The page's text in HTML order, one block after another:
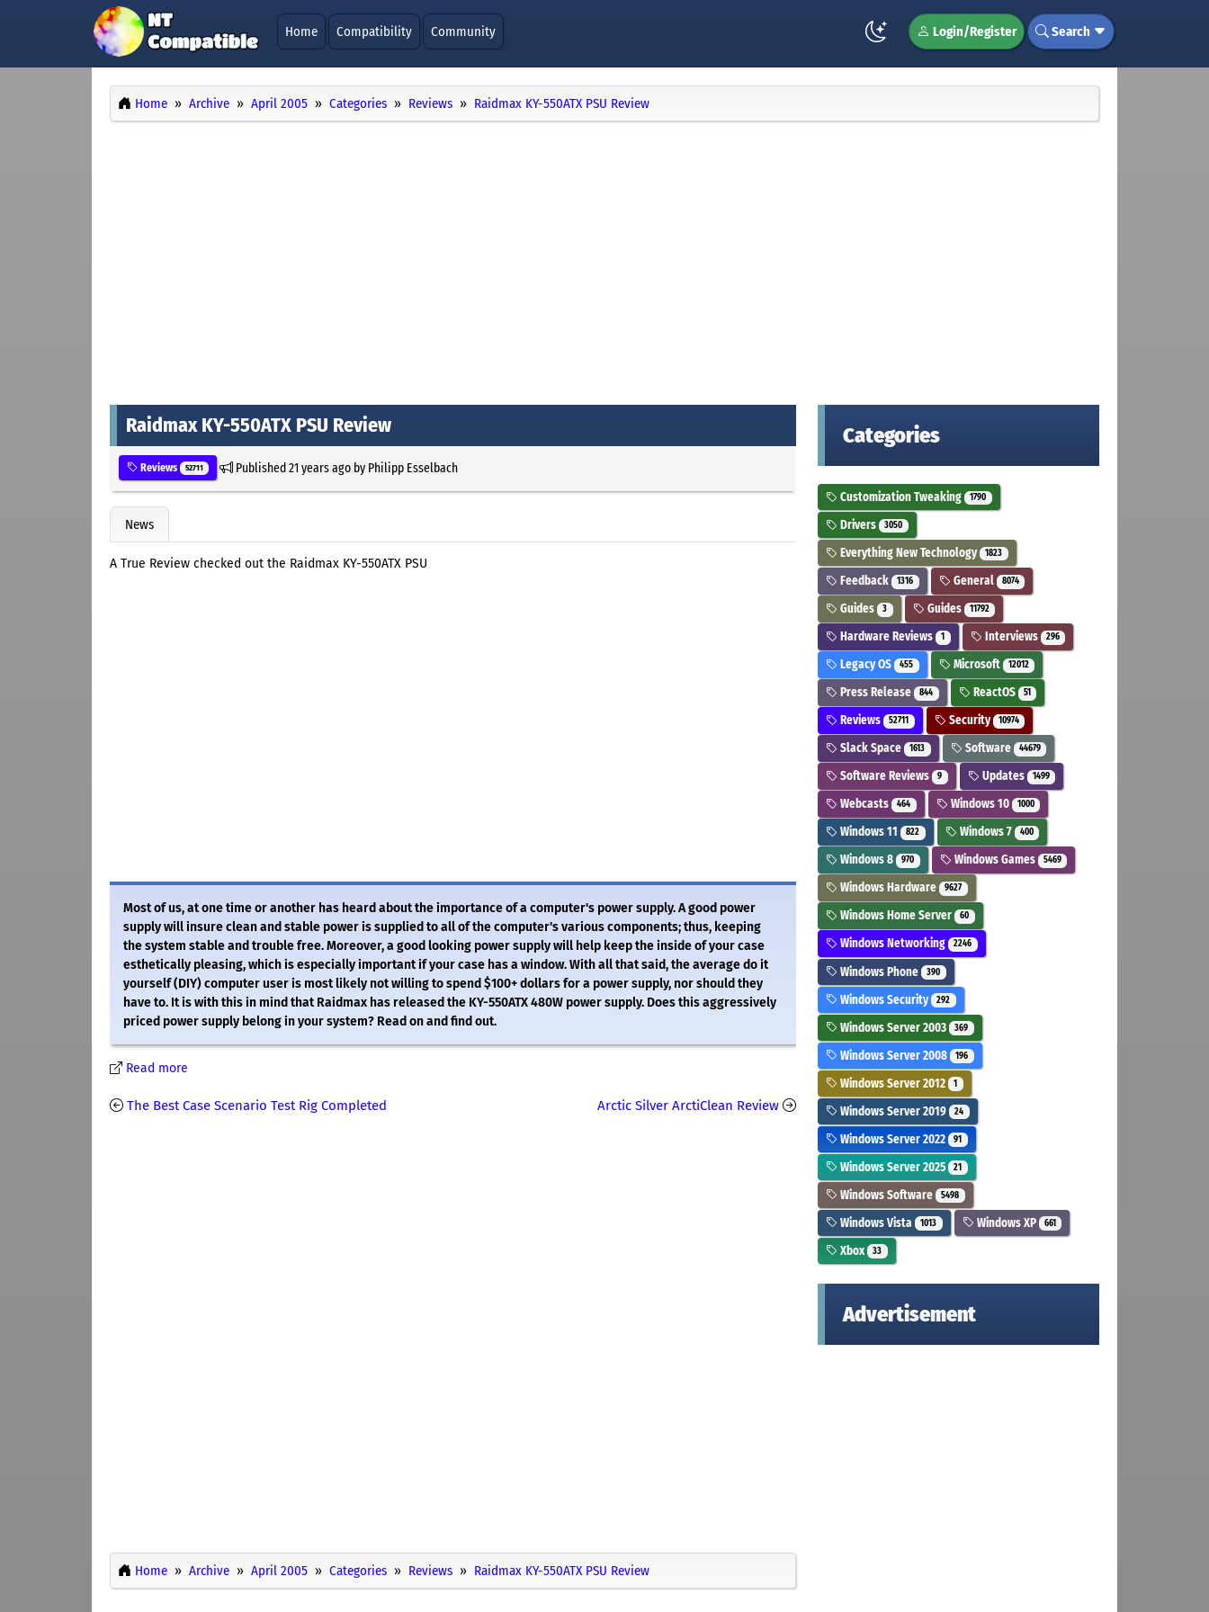
Home Compatibility Community Login/Register Search
Home Archive April 2005 Categories Reviews Raidmax KY-550ATX PSU Review
Raidmax KY-550ATX PSU Review
Reviews 52711 Published21 years agoby Philipp Esselbach
News
A True Review checked out the Raidmax KY-550ATX PSU
Most of us, at one time or another has heard about the importance of a computer's power supply. A good power
supply will insure clean and stable power is supplied to all of the computer's various components; thus, keeping
the system stable and trouble free. Moreover, a good looking power supply will help keep the inside of your case
esthetically pleasing, which is especially important if your case has a window. With all that said, the average do it
yourself (DIY) computer user is most likely not willing to spend $100+ dollars for a power supply, nor should they
have to. It is with this in mind that Raidmax has released the KY-550ATX 480W power supply. Does this aggressively
priced power supply belong in your system? Read on and find out.
Read more
The Best Case Scenario Test Rig Completed Arctic Silver ArctiClean Review
Home Archive April 2005 Categories Reviews Raidmax KY-550ATX PSU Review
Categories
Customization Tweaking 1790
Drivers 3050
Everything New Technology 1823
Feedback 1316 General 8074
Guides 3 Guides 11792
Hardware Reviews 1 Interviews 296
Legacy OS 455 Microsoft 12012
Press Release 844 ReactOS 51
Reviews 52711 Security 10974
Slack Space 1613 Software 44679
Software Reviews 9 Updates 1499
Webcasts 464 Windows 10 1000
Windows 11 822 Windows 7 400
Windows 8 970 Windows Games 5469
Windows Hardware 9627
Windows Home Server 60
Windows Networking 2246
Windows Phone 390
Windows Security 292
Windows Server 2003 369
Windows Server 2008 196
Windows Server 2012 1
Windows Server 2019 24
Windows Server 2022 91
Windows Server 2025 21
Windows Software 5498
Windows Vista 1013 Windows XP 661
Xbox 33
Advertisement